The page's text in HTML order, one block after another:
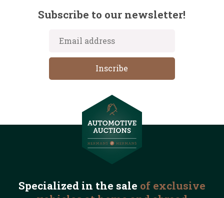
Subscribe to our newsletter!
Specialized in the sale of exclusive